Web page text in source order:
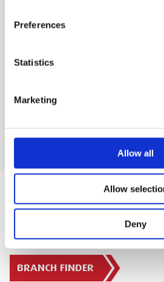
Preferences
Statistics
Marketing
Allow all
Allow
Deny
SIGN IN
BRANCH FINDER